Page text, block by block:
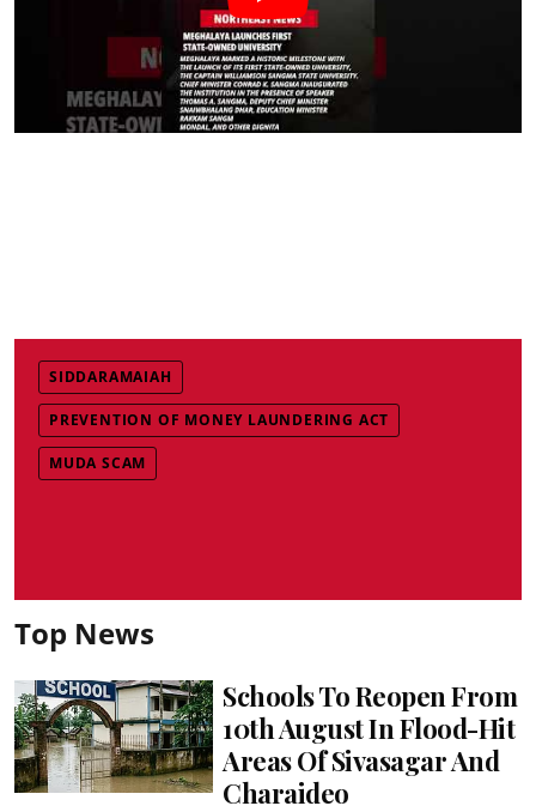
SIDDARAMAIAH
PREVENTION OF MONEY LAUNDERING ACT
MUDA SCAM
Top News
Schools To Reopen From
10th August In Flood-Hit
Areas Of Sivasagar And
Charaideo